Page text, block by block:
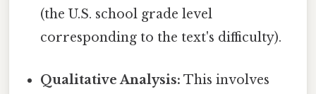
(the U.S. school grade level
corresponding to the text's difficulty).
Qualitative Analysis: This involves